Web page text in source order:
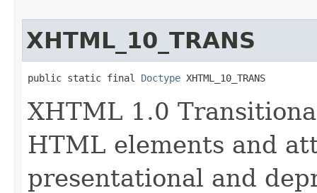
XHTML_10_TRANS
public static final Doctype XHTML_10_TRANS
XHTML 1.0
HTML elements and
presentational and